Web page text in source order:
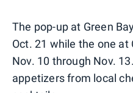
The pop-up at Green
Oct. 21 while the one
Nov. 10 through Nov.
appetizers from local